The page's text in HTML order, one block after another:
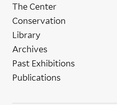
The Center
Conservation
Library
Archives
Past Exhibitions
Publications